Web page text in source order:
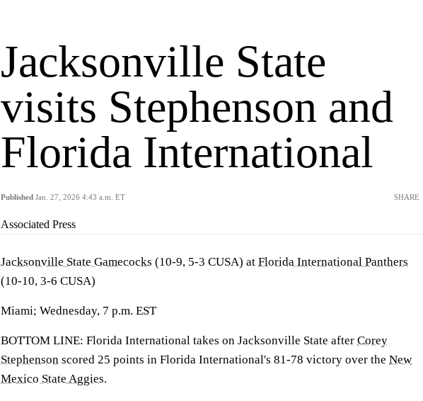
Jacksonville State
visits Stephenson and
Florida International
Published Jan. 27, 2026 4:43 a.m. ET SHARE
Associated Press
Jacksonville State Gamecocks (10-9, 5-3 CUSA) at Florida International Panthers
(10-10, 3-6 CUSA)
Miami; Wednesday, 7 p.m. EST
BOTTOM LINE: Florida International takes on Jacksonville State after Corey
Stephenson scored 25 points in Florida International's 81-78 victory over the New
Mexico State Aggies.